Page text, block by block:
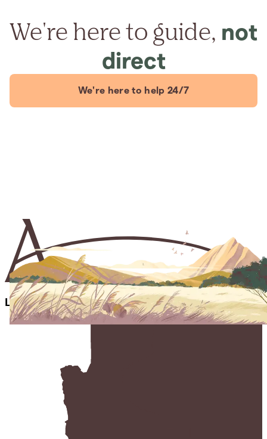
We're here to guide, not
direct
We're here to help 24/7